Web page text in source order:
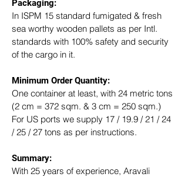
Packaging:
In ISPM 15 standard fumigated & fresh
sea worthy wooden pallets as per Intl.
standards with 100% safety and security
of the cargo in it.
Minimum Order Quantity:
One container at least, with 24 metric tons
(2 cm = 372 sqm. & 3 cm = 250 sqm.)
For US ports we supply 17 / 19.9 / 21 / 24
/ 25 / 27 tons as per instructions.
Summary:
With 25 years of experience, Aravali